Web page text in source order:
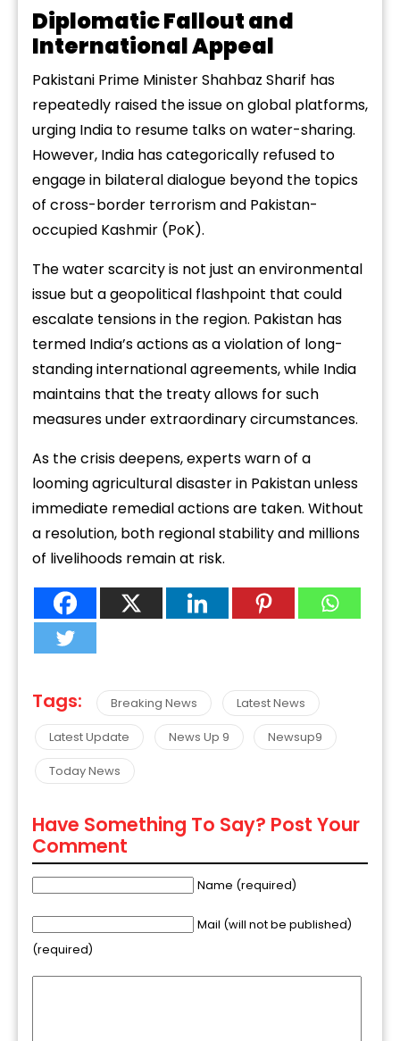
Diplomatic Fallout and
International Appeal
Pakistani Prime Minister Shahbaz Sharif has
repeatedly raised the issue on global platforms,
urging India to resume talks on water-sharing.
However, India has categorically refused to
engage in bilateral dialogue beyond the topics
of cross-border terrorism and Pakistan-
occupied Kashmir (PoK).
The water scarcity is not just an environmental
issue but a geopolitical flashpoint that could
escalate tensions in the region. Pakistan has
termed India’s actions as a violation of long-
standing international agreements, while India
maintains that the treaty allows for such
measures under extraordinary circumstances.
As the crisis deepens, experts warn of a
looming agricultural disaster in Pakistan unless
immediate remedial actions are taken. Without
a resolution, both regional stability and millions
of livelihoods remain at risk.
Tags: Breaking News
Latest News
Latest Update
News Up 9
Newsup9
Today News
Have Something To Say? Post Your
Comment
Name (required)
Mail (will not be published)
(required)